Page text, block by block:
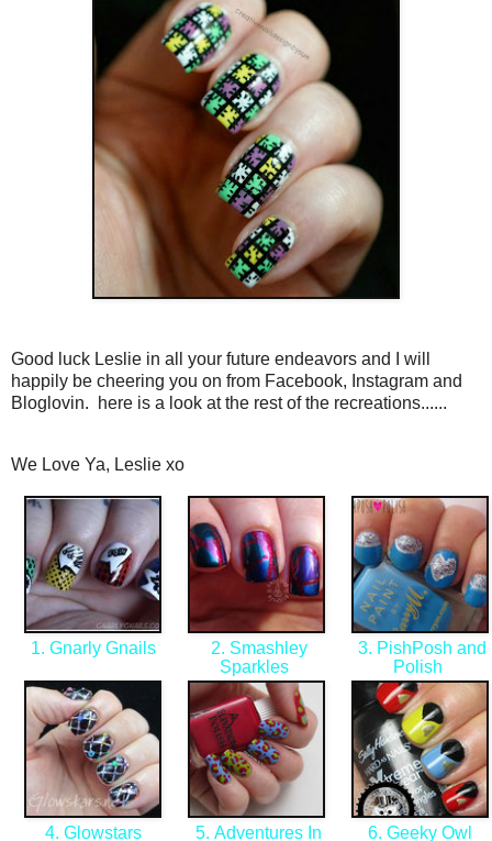
Good luck Leslie in all your future endeavors and I will
happily be cheering you on from Facebook, Instagram and
Bloglovin. here is a look at the rest of the recreations......
We Love Ya, Leslie xo
1. Gnarly Gnails
2. Smashley
Sparkles
3. PishPosh and
Polish
4. Glowstars
5. Adventures In
6. Geeky Owl